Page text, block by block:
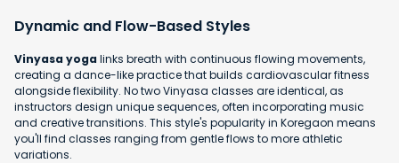
Dynamic and Flow-Based Styles
Vinyasa yogalinks breath with continuous flowing movements,
creating a dance-like practice that builds cardiovascular fitness
alongside flexibility. No two Vinyasa classes are identical, as
instructors design unique sequences, often incorporating music
and creative transitions. This style's popularity in Koregaon means
you'll find classes ranging from gentle flows to more athletic
variations.